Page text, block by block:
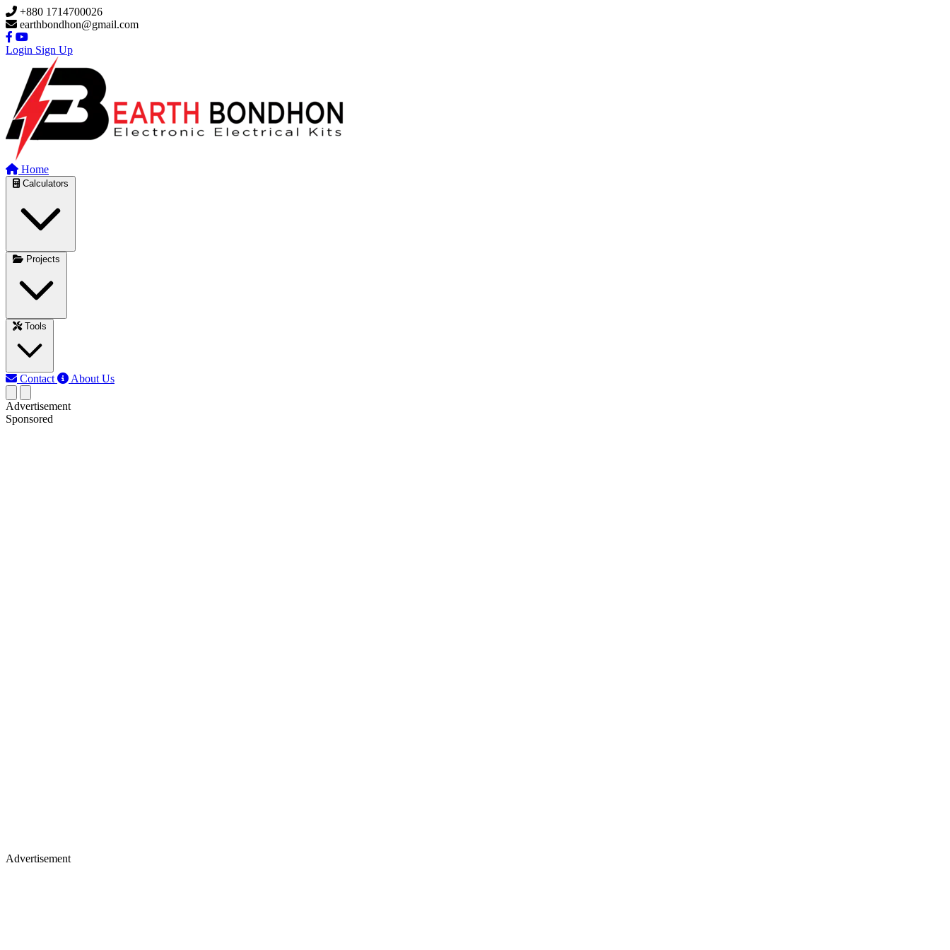
Skip to main content
+880 1714700026
earthbondhon@gmail.com
Login Sign Up
Home
Calculators
Projects
Tools
Contact About Us
Advertisement
Sponsored
Advertisement